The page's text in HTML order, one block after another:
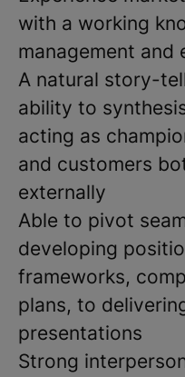
with a working
management and
A natural story-
ability to
acting as
and customers
externally
Able to pivot
developing
frameworks,
plans, to
presentations
Strong